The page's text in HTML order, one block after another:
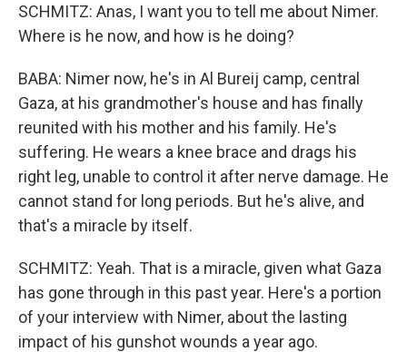
SCHMITZ: Anas, I want you to tell me about Nimer.
Where is he now, and how is he doing?
BABA: Nimer now, he's in Al Bureij camp, central
Gaza, at his grandmother's house and has finally
reunited with his mother and his family. He's
suffering. He wears a knee brace and drags his
right leg, unable to control it after nerve damage. He
cannot stand for long periods. But he's alive, and
that's a miracle by itself.
SCHMITZ: Yeah. That is a miracle, given what Gaza
has gone through in this past year. Here's a portion
of your interview with Nimer, about the lasting
impact of his gunshot wounds a year ago.